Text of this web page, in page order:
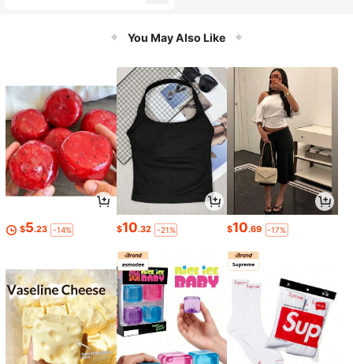
You May Also Like
$5.23 -14% $10.32 -21% $10.69 -17%